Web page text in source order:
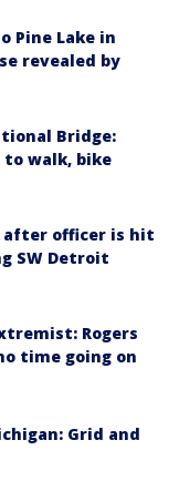
Pine Lake in
revealed by
Bridge:
walk, bike
after officer is hit
SW Detroit
Rogers
time going on
Grid and